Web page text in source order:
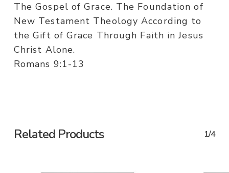
The Gospel of Grace. The Foundation of
New Testament Theology According to
the Gift of Grace Through Faith in Jesus
Christ Alone.
Romans 9:1-13
Related Products 1/4